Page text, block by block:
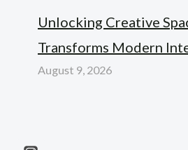
Unlocking Creative
Transforms Modern
August 9, 2026